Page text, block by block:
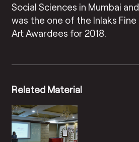
Social Sciences in Mumbai and
was the one of the Inlaks Fine
Art Awardees for 2018.
Related Material